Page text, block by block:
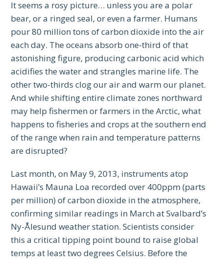
It seems a rosy picture… unless you are a polar
bear, or a ringed seal, or even a farmer. Humans
pour 80 million tons of carbon dioxide into the air
each day. The oceans absorb one-third of that
astonishing figure, producing carbonic acid which
acidifies the water and strangles marine life. The
other two-thirds clog our air and warm our planet.
And while shifting entire climate zones northward
may help fishermen or farmers in the Arctic, what
happens to fisheries and crops at the southern end
of the range when rain and temperature patterns
are disrupted?
Last month, on May 9, 2013, instruments atop
Hawaii’s Mauna Loa recorded over 400ppm (parts
per million) of carbon dioxide in the atmosphere,
confirming similar readings in March at Svalbard’s
Ny-Ålesund weather station. Scientists consider
this a critical tipping point bound to raise global
temps at least two degrees Celsius. Before the